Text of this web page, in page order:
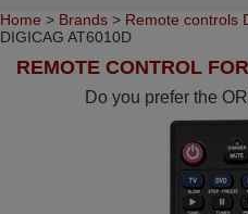
Home > Brands > Remote controls
DIGICAG AT6010D
REMOTE CONTROL
Do you prefer the